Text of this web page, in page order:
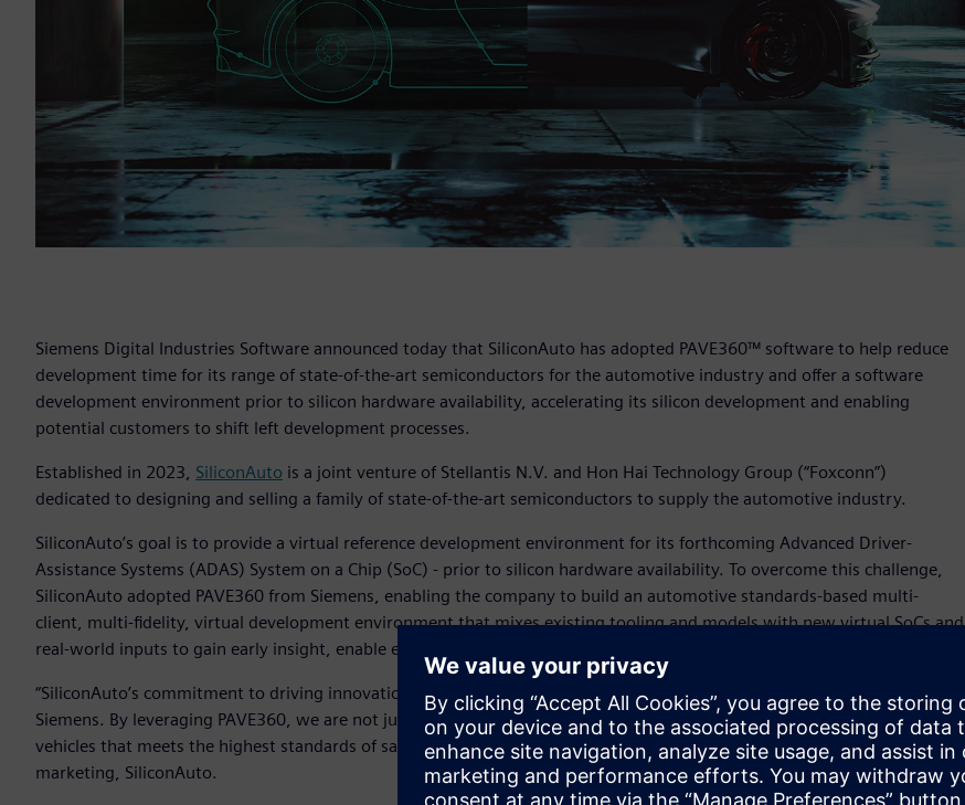
Siemens Digital Industries Software announced today that SiliconAuto has adopted PAVE360™ software to help reduce
development time for its range of state-of-the-art semiconductors for the automotive industry and offer a software
development environment prior to silicon hardware availability, accelerating its silicon development and enabling
potential customers to shift left development processes.
Established in 2023, SiliconAuto is a joint venture of Stellantis N.V. and Hon Hai Technology Group (“Foxconn”)
dedicated to designing and selling a family of state-of-the-art semiconductors to supply the automotive industry.
SiliconAuto’s goal is to provide a virtual reference development environment for its forthcoming Advanced Driver-
Assistance Systems (ADAS) System on a Chip (SoC) - prior to silicon hardware availability. To overcome this challenge,
SiliconAuto adopted PAVE360 from Siemens, enabling the company to build an automotive standards-based multi-
client, multi-fidelity, virtual development environment that mixes existing tooling and models with new virtual SoCs and
real-world inputs to gain early insight, enable early software development and provide key metrics for decision criteria.
“SiliconAuto’s commitment to driving innovation in the automotive industry is exemplified by our collaboration with
Siemens. By leveraging PAVE360, we are not just accelerating development but also paving the way for future-ready
vehicles that meets the highest standards of safety and performance” said Shawn Tien, vice president of sales and
marketing, SiliconAuto.